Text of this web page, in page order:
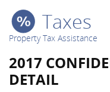
Taxes
Property Tax Assistance
2017
DETAIL